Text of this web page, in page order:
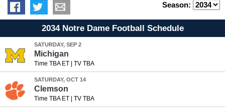
Season:
2034 Notre Dame Football Schedule
SATURDAY, SEP 2
Michigan
Time TBA ET| TV TBA
SATURDAY, OCT 14
Clemson
Time TBA ET| TV TBA